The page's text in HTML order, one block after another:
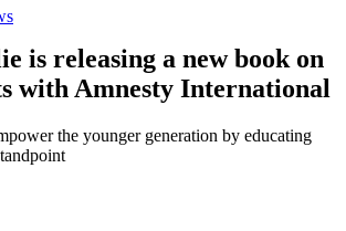
is releasing a new book on
with Amnesty International
the younger generation by educating